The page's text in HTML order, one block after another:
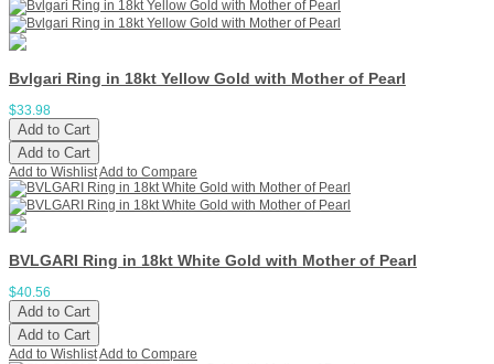
Bvlgari Ring in 18kt Yellow Gold with Mother of Pearl
$33.98
Add to Cart
Add to Cart
Add to WishlistAdd to Compare
BVLGARI Ring in 18kt White Gold with Mother of Pearl
$40.56
Add to Cart
Add to Cart
Add to WishlistAdd to Compare